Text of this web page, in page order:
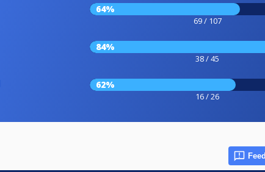
64%
69 / 107
84%
38 / 45
62%
16 / 26